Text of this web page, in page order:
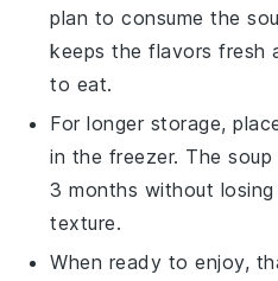
plan to consume the
keeps the flavors fresh
to eat.
For longer storage,
in the freezer. Thesoup
3 months without
texture.
When ready to enjoy,